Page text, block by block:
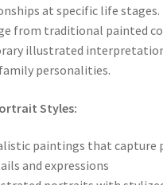
at specific life
from traditional painted
illustrated
personalities.
Styles:
paintings that capture
and expressions